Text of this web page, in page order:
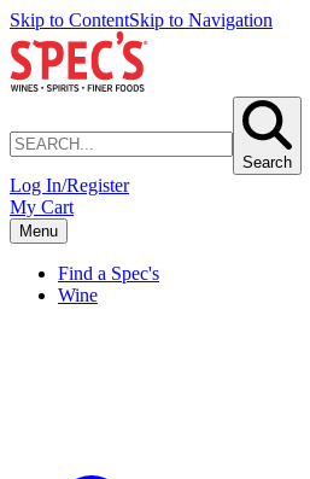
Skip to ContentSkip to Navigation
Search
Log In/Register
My Cart
Menu
Find a Spec's
Wine